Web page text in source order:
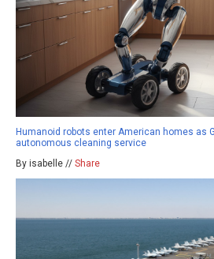
Humanoid robots enter American homes as
autonomous cleaning service
By isabelle // Share